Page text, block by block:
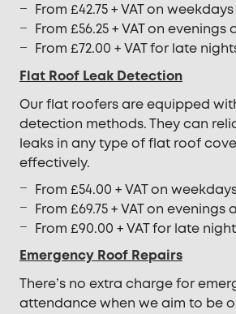
From £42.75 + VAT on weekdays
From £56.25 + VAT on
From £72.00 + VAT for late
Flat Roof Leak Detection
Our flat roofers are equipped
detection methods. They can
leaks in any type of flat roof
effectively.
From £54.00 + VAT on
From £69.75 + VAT on
From £90.00 + VAT for late
Emergency Roof Repairs
There’s no extra charge for
attendance when we aim to be